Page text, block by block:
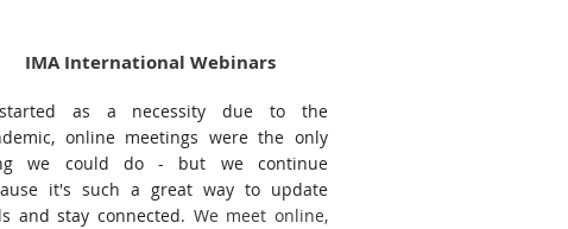
IMA International Webinars
as a necessity due to the
online meetings were the only
we could do - but we continue
it's such a great way to update
and stay connected. We meet online,